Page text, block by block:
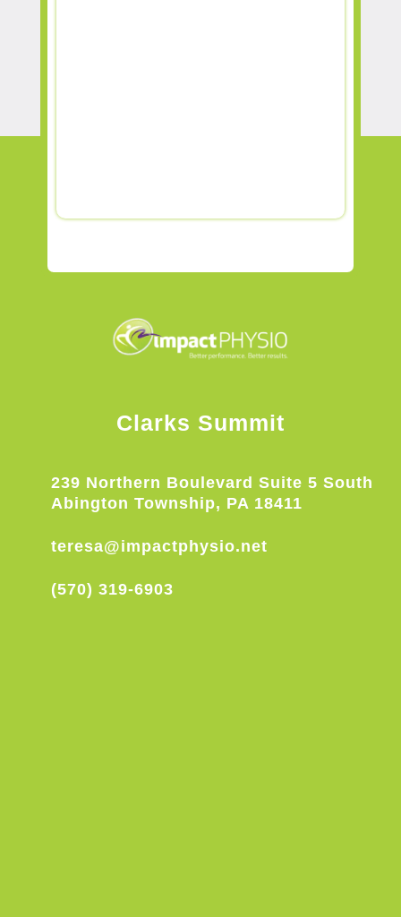
Clarks Summit
239 Northern Boulevard Suite 5 South
Abington Township, PA 18411
teresa@impactphysio.net
(570) 319-6903